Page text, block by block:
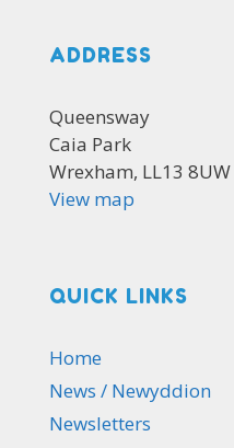
ADDRESS
Queensway
Caia Park
Wrexham, LL13 8UW
View map
QUICK LINKS
Home
News / Newyddion
Newsletters